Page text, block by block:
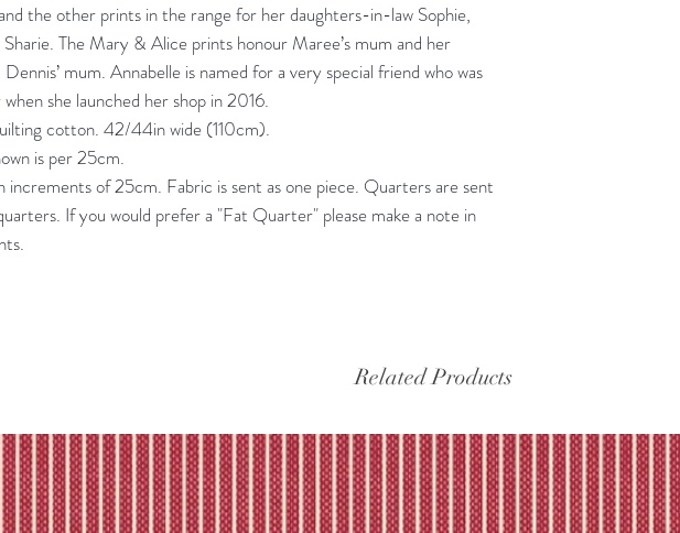
the other prints in the range for her daughters-in-law Sophie,
Sharie. The Mary & Alice prints honour Maree’s mum and her
Dennis’ mum. Annabelle is named for a very special friend who was
she launched her shop in 2016.
cotton. 42/44in wide (110cm).
is per 25cm.
increments of 25cm. Fabric is sent as one piece. Quarters are sent
If you would prefer a "Fat Quarter" please make a note in
Related Products